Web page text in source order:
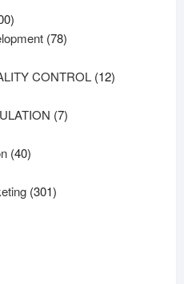
100
products7878
CONTROL 1212
77
4040
301301